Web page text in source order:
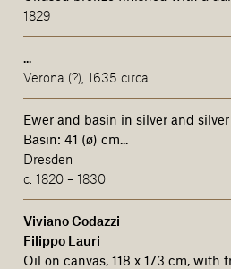
1829
...
Verona (?), 1635 circa
Ewer and basin in silver and
Basin: 41 (ø) cm...
Dresden
c. 1820 – 1830
Viviano Codazzi
Filippo Lauri
Oil on canvas, 118 x 173 cm, with